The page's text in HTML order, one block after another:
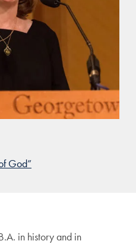
God”
in history and in